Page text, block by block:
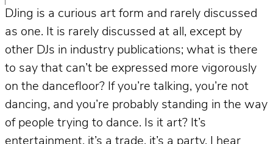
DJing is a curious art form and rarely discussed
as one. It is rarely discussed at all, except by
other DJs in industry publications; what is there
to say that can’t be expressed more vigorously
on the dancefloor? If you’re talking, you’re not
dancing, and you’re probably standing in the way
of people trying to dance. Is it art? It’s
entertainment, it’s a trade, it’s a party. I hear